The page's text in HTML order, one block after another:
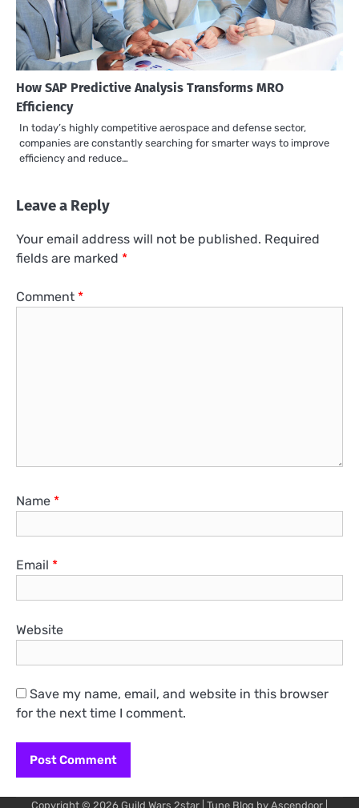
How SAP Predictive Analysis Transforms MRO
Efficiency
In today’s highly competitive aerospace and defense sector,
companies are constantly searching for smarter ways to improve
efficiency and reduce…
Leave a Reply
Your email address will not be published. Required
fields are marked *
Comment *
Name *
Email *
Website
Save my name, email, and website in this browser
for the next time I comment.
Copyright © 2026 Guild Wars 2star | Tune Blog by Ascendoor